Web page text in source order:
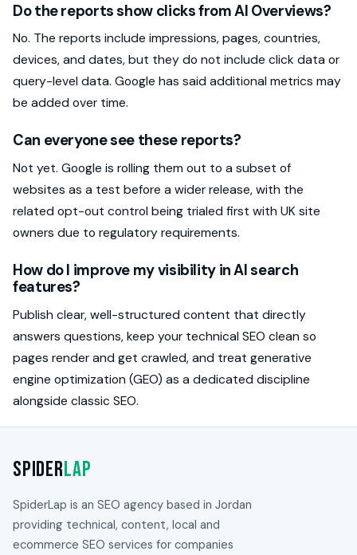
Do the reports show clicks from AI Overviews?
No. The reports include impressions, pages, countries,
devices, and dates, but they do not include click data or
query-level data. Google has said additional metrics may
be added over time.
Can everyone see these reports?
Not yet. Google is rolling them out to a subset of
websites as a test before a wider release, with the
related opt-out control being trialed first with UK site
owners due to regulatory requirements.
How do I improve my visibility in AI search
features?
Publish clear, well-structured content that directly
answers questions, keep your technical SEO clean so
pages render and get crawled, and treat generative
engine optimization (GEO) as a dedicated discipline
alongside classic SEO.
SpiderLap
SpiderLap is an SEO agency based in Jordan
providing technical, content, local and
ecommerce SEO services for companies